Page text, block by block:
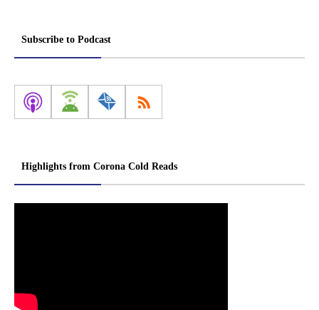
Subscribe to Podcast
Highlights from Corona Cold Reads